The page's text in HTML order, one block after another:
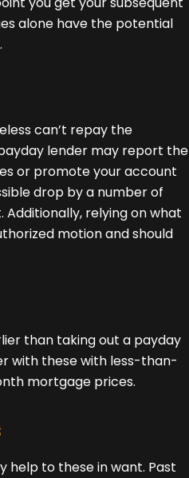
alone have the potential
can’t repay the
lender may report the
or promote your account
drop by a number of
relying on what
motion and should
than taking out a payday
with these with less-than-
mortgage prices.
to these in want. Past